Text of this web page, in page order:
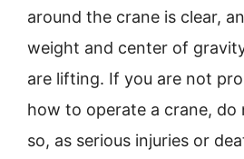
around the crane is clear,
weight and center of
are lifting. If you are not
how to operate a crane,
so, as serious injuries or